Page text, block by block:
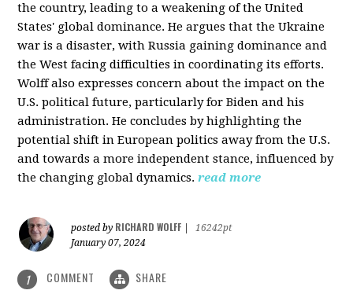
the country, leading to a weakening of the United
States' global dominance. He argues that the Ukraine
war is a disaster, with Russia gaining dominance and
the West facing difficulties in coordinating its efforts.
Wolff also expresses concern about the impact on the
U.S. political future, particularly for Biden and his
administration. He concludes by highlighting the
potential shift in European politics away from the U.S.
and towards a more independent stance, influenced by
the changing global dynamics. read more
posted by RICHARD WOLFF
16242pt
January 07, 2024
1 COMMENT SHARE